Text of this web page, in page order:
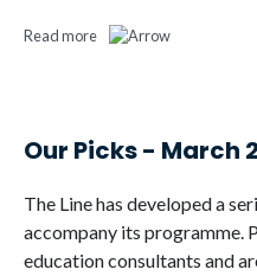
Read more
Our Picks - March
The Line has developed a
accompany its programme.
education consultants and